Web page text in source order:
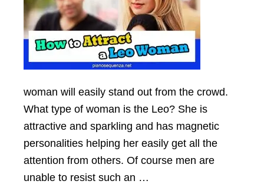
woman will easily stand out from the crowd.
What type of woman is the Leo? She is
attractive and sparkling and has magnetic
personalities helping her easily get all the
attention from others. Of course men are
unable to resist such an …